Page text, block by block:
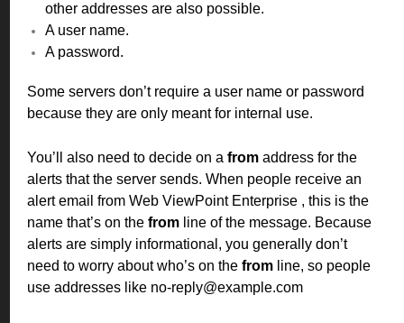
other addresses are also possible.
A user name.
A password.
Some servers don’t require a user name or password
because they are only meant for internal use.
You’ll also need to decide on a from address for the
alerts that the server sends. When people receive an
alert email from Web ViewPoint Enterprise , this is the
name that’s on the from line of the message. Because
alerts are simply informational, you generally don’t
need to worry about who’s on the from line, so people
use addresses like no-reply@example.com